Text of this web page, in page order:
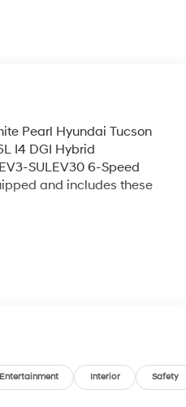
Pearl Hyundai Tucson
I4 DGI Hybrid
SULEV30 6-Speed
and includes these
: $2000 discount and
08/31/2026 $500 -
08/31/2026
Entertainment Interior Safety